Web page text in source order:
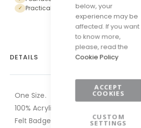
below, your
experience may be
affected. If you want
to know more,
please, read the
Cookie Policy
ACCEPT
COOKIES
CUSTOM
SETTINGS
✓ Practical and forward-thinking designs
DETAILS
One Size.
100% Acrylic.
Felt Badge.